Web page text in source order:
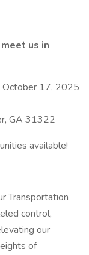
us in
October 17, 2025
GA 31322
available!
Transportation
control,
our
of